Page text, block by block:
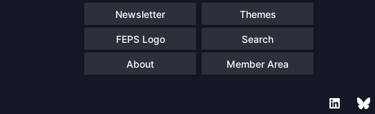
Newsletter Themes
FEPS Logo Search
About Member Area